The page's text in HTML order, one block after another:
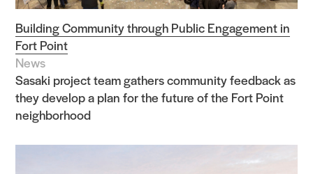
Building Community through Public Engagement in
Fort Point
News
Sasaki project team gathers community feedback as
they develop a plan for the future of the Fort Point
neighborhood